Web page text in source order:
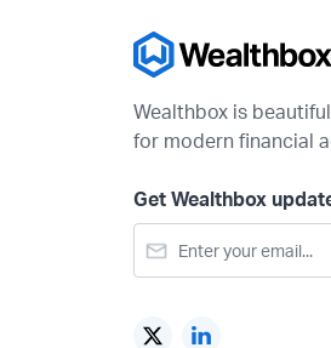
Wealthbox is
for modern financial
Get Wealthbox